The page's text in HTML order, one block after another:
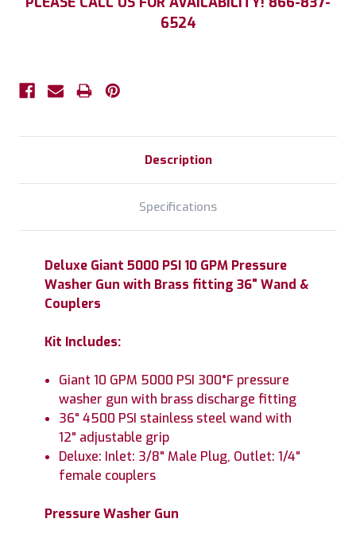
6524
Description
Specifications
Deluxe Giant 5000 PSI 10 GPM Pressure
Washer Gun with Brass fitting 36" Wand &
Couplers
Kit Includes:
Giant 10 GPM 5000 PSI 300°F pressure
washer gun with brass discharge fitting
36" 4500 PSI stainless steel wand with
12" adjustable grip
Deluxe: Inlet: 3/8" Male Plug, Outlet: 1/4"
female couplers
Pressure Washer Gun